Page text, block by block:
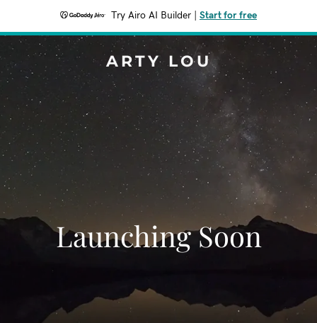
Try Airo AI Builder Start for free
ARTY LOU
Launching Soon